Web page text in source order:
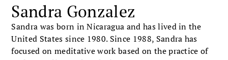
Sandra Gonzalez
Sandra was born in Nicaragua and has lived in the
United States since 1980. Since 1988, Sandra has
focused on meditative work based on the practice of